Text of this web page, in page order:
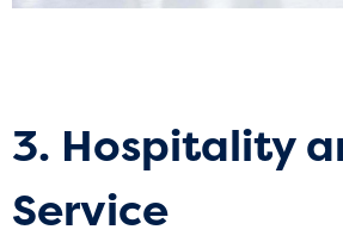
3. Hospitality
Service